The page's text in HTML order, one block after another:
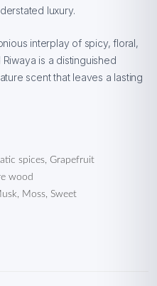
luxury.
interplay of spicy, floral,
is a distinguished
scent that leaves a lasting
spices, Grapefruit
wood
Moss, Sweet